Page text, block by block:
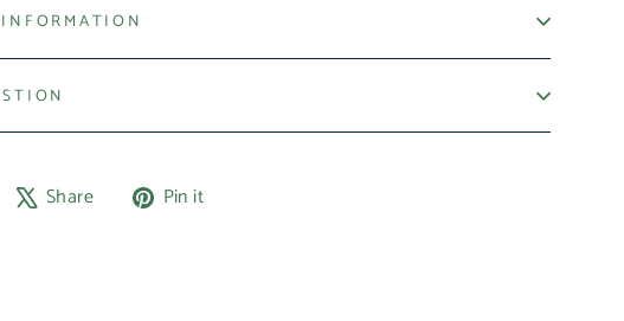
Share Share
Tweet Pin it